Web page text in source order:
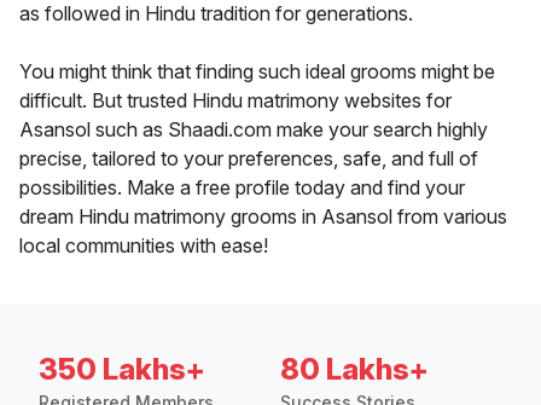
as followed in Hindu tradition for generations.
You might think that finding such ideal grooms might be
difficult. But trusted Hindu matrimony websites for
Asansol such as Shaadi.com make your search highly
precise, tailored to your preferences, safe, and full of
possibilities. Make a free profile today and find your
dream Hindu matrimony grooms in Asansol from various
local communities with ease!
350 Lakhs+ 80 Lakhs+